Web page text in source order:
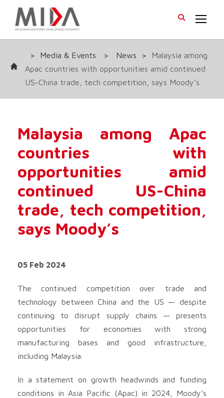
> Media & Events > News >
Malaysia among
Apac countries with opportunities amid continued
US-China trade, tech competition, says Moody’s
Malaysia among Apac
countries with
opportunities amid
continued US-China
trade, tech competition,
says Moody’s
05 Feb 2024
The continued competition over trade and
technology between China and the US — despite
continuing to disrupt supply chains — presents
opportunities for economies with strong
manufacturing bases and good infrastructure,
including Malaysia.
In a statement on growth headwinds and funding
conditions in Asia Pacific (Apac) in 2024, Moody’s